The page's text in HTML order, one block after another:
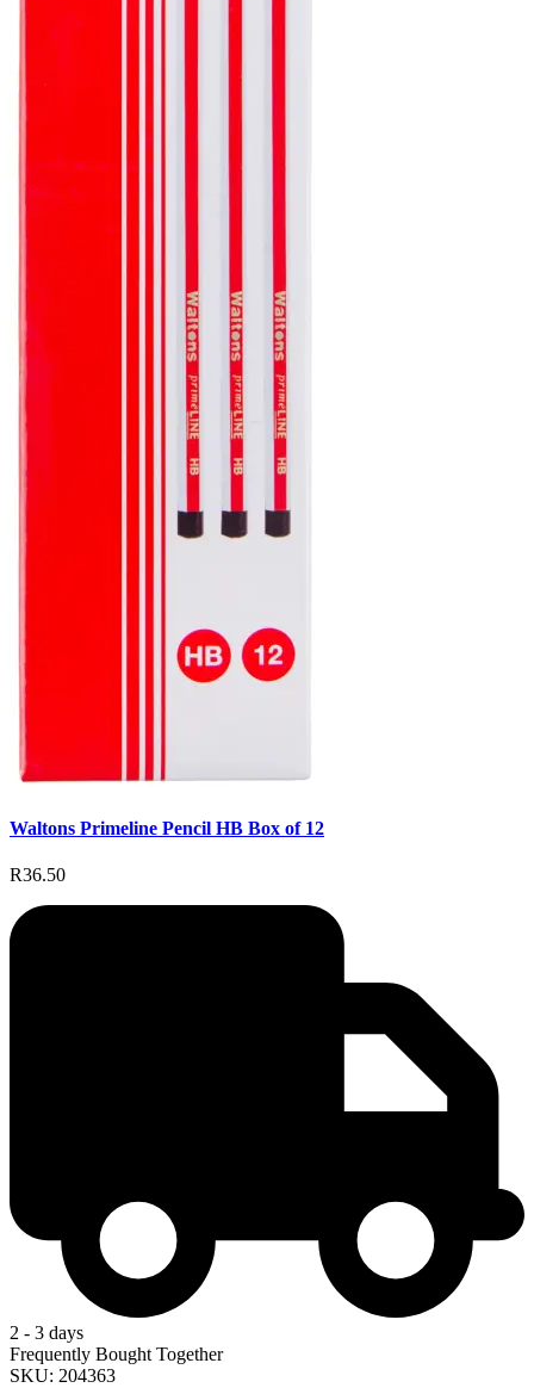
Waltons Primeline Pencil HB Box of 12
R36.50
2 - 3 days
Frequently Bought Together
SKU: 204363